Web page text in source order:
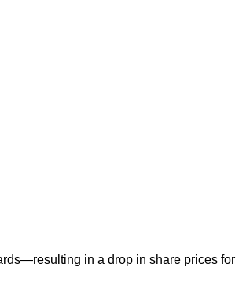
in a drop in share prices for